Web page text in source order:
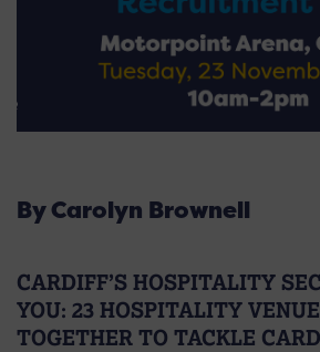
By Carolyn Brownell
CARDIFF’S HOSPITALITY
YOU: 23 HOSPITALITY
TOGETHER TO TACKLE